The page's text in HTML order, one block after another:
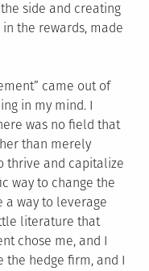
side and creating
the rewards, made
came out of
in my mind. I
was no field that
than merely
thrive and capitalize
way to change the
a way to leverage
literature that
chose me, and I
the hedge firm, and I